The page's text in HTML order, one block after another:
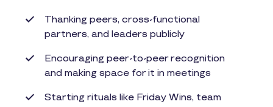
Thanking peers, cross-functional
partners, and leaders publicly
Encouraging peer-to-peer recognition
and making space for it in meetings
Starting rituals like Friday Wins, team